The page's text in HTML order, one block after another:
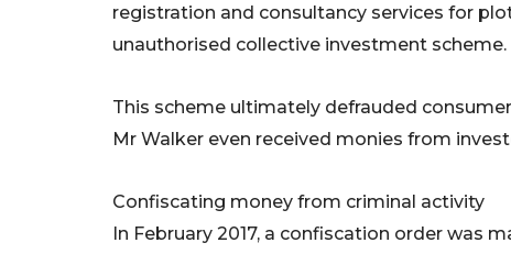
registration and consultancy services for
unauthorised collective investment scheme.
This scheme ultimately defrauded
Mr Walker even received monies from
Confiscating money from criminal activity
In February 2017, a confiscation order was